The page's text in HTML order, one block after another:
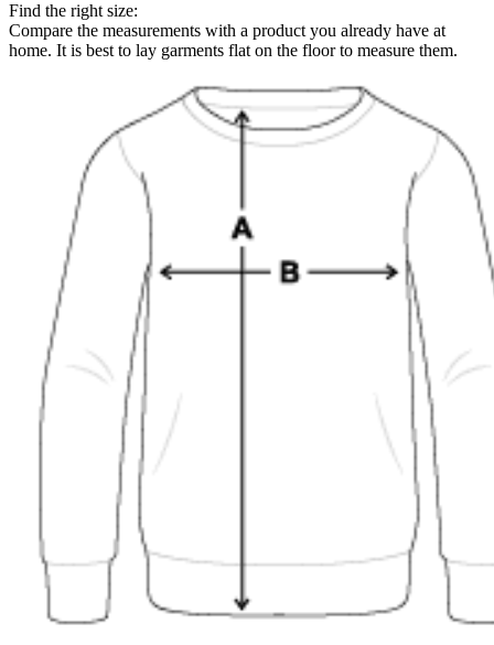
Find the right size:
Compare the measurements with a product you already have at
home. It is best to lay garments flat on the floor to measure them.